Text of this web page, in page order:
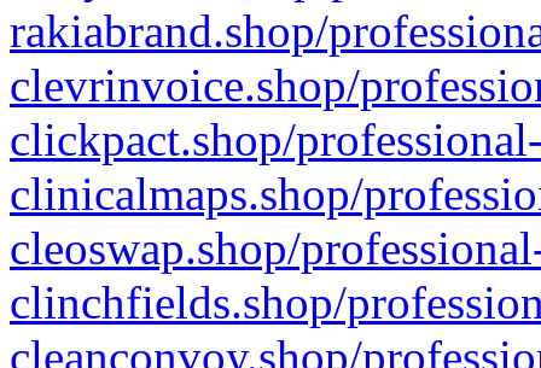
rakiabrand.shop/
clevrinvoice.shop/
clickpact.shop/
clinicalmaps.shop/
cleoswap.shop/
clinchfields.shop/
cleanconvoy.shop/